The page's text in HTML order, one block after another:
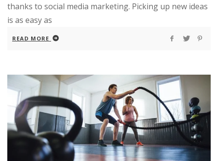
thanks to social media marketing. Picking up new ideas
is as easy as
READ MORE